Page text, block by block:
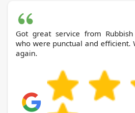
Got great service from Rubbish Removal Hackney,
who were punctual and efficient.
again.